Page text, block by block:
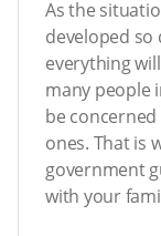
As the
developed so
everything
many people
be
ones. That is
government
with your